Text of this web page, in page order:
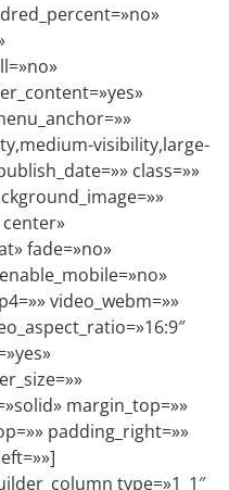
visibility,large-
class=»»
fade=»no»
video_webm=»»
margin_top=»»
padding_right=»»
type=»1_1″